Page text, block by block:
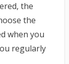
the
the
when you
regularly